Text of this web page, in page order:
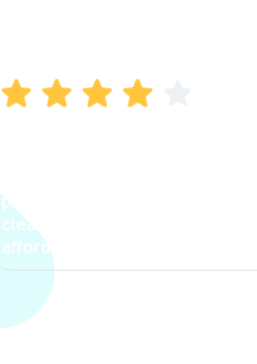
process. The options were
clear, the premium was
affordable.